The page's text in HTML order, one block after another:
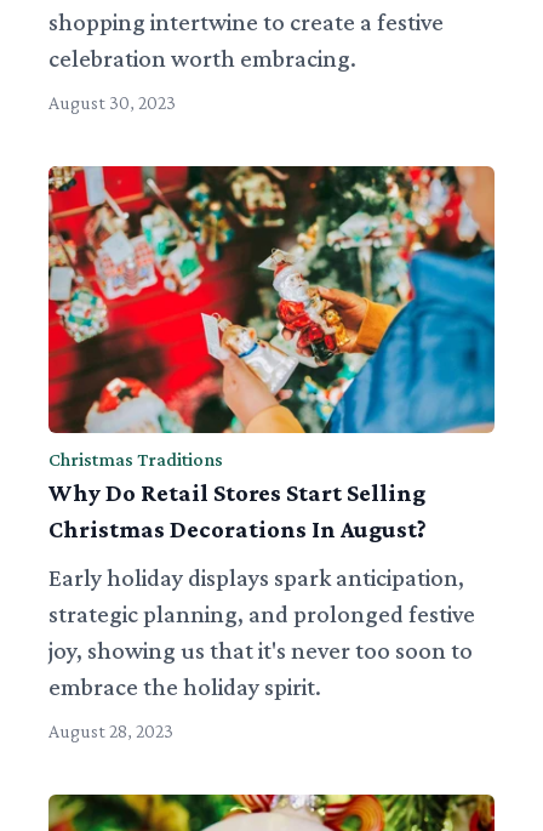
shopping intertwine to create a festive
celebration worth embracing.
August 30, 2023
Christmas Traditions
Why Do Retail Stores Start Selling
Christmas Decorations In August?
Early holiday displays spark anticipation,
strategic planning, and prolonged festive
joy, showing us that it's never too soon to
embrace the holiday spirit.
August 28, 2023